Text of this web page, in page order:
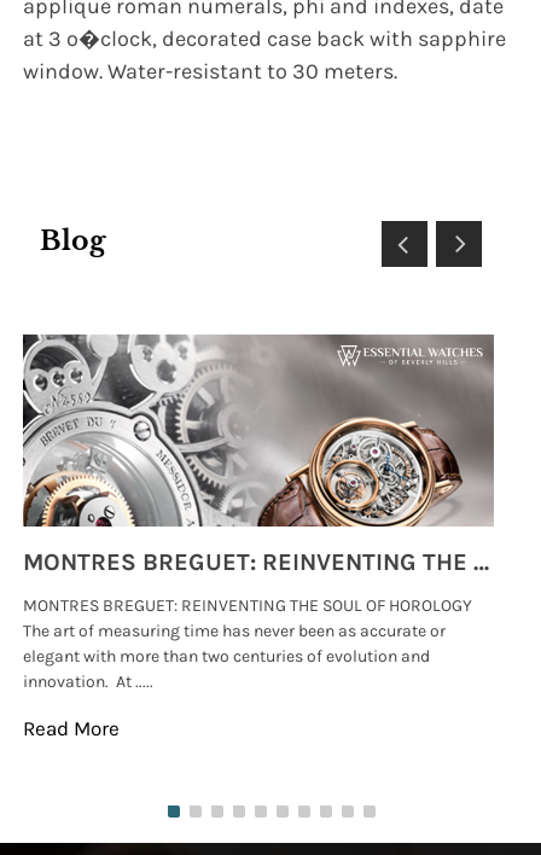
applique roman numerals, phi and indexes, date
at 3 o�clock, decorated case back with sapphire
window. Water-resistant to 30 meters.
Blog
MONTRES BREGUET: REINVENTING THE SOUL OF HOROLOGY
MONTRES BREGUET: REINVENTING THE SOUL OF HOROLOGY
The art of measuring time has never been as accurate or
elegant with more than two centuries of evolution and
innovation. At .....
Read More